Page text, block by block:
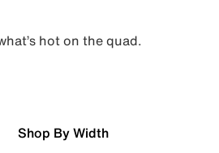
hot on the quad.
Shop By Width